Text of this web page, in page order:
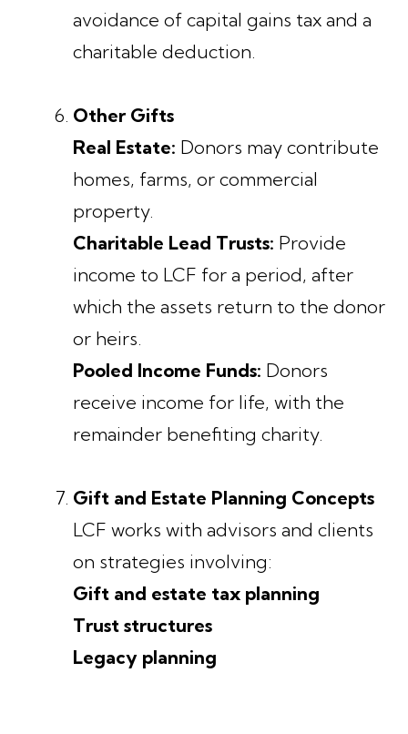
avoidance of capital gains tax and a
charitable deduction.
Other Gifts
Real Estate: Donors may contribute
homes, farms, or commercial
property.
Charitable Lead Trusts: Provide
income to LCF for a period, after
which the assets return to the donor
or heirs.
Pooled Income Funds: Donors
receive income for life, with the
remainder benefiting charity.
Gift and Estate Planning Concepts
LCF works with advisors and clients
on strategies involving:
Gift and estate tax planning
Trust structures
Legacy planning